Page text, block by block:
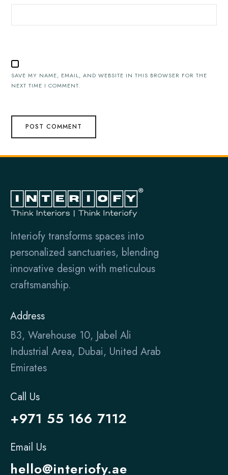
SAVE MY NAME, EMAIL, AND WEBSITE IN THIS BROWSER FOR THE
NEXT TIME I COMMENT.
Interiofy transforms spaces into
personalized sanctuaries, blending
innovative design with meticulous
craftsmanship.
Address
B3, Warehouse 10, Jabel Ali
Industrial Area, Dubai, United Arab
Emirates
Call Us
+971 55 166 7112
Email Us
hello@interiofy.ae